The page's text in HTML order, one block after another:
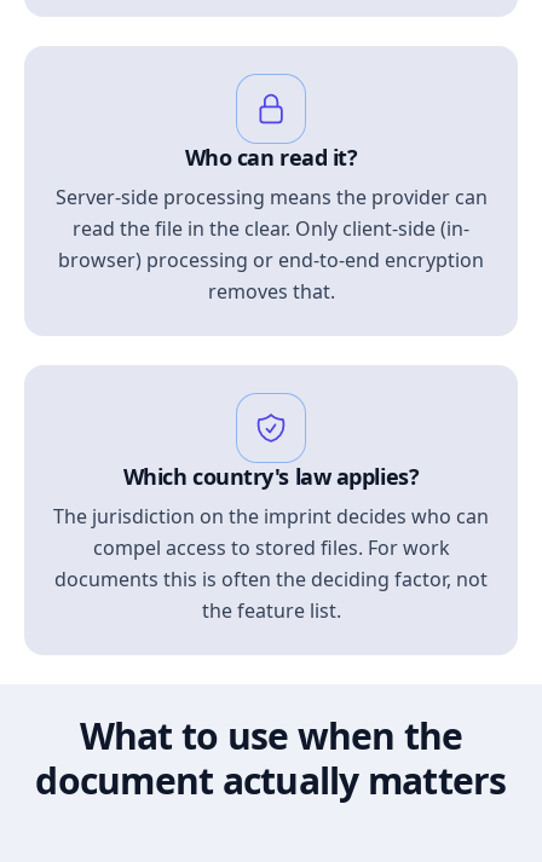
Who can read it?
Server-side processing means the provider can
read the file in the clear. Only client-side (in-
browser) processing or end-to-end encryption
removes that.
Which country's law applies?
The jurisdiction on the imprint decides who can
compel access to stored files. For work
documents this is often the deciding factor, not
the feature list.
What to use when the
document actually matters